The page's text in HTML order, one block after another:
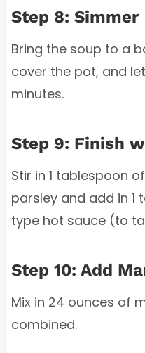
Step 8: Simmer
Bring the soup to a
cover the pot, and
minutes.
Step 9: Finish
Stir in 1 tablespoon
parsley and add in
type hot sauce (to
Step 10: Add
Mix in 24 ounces of
combined.